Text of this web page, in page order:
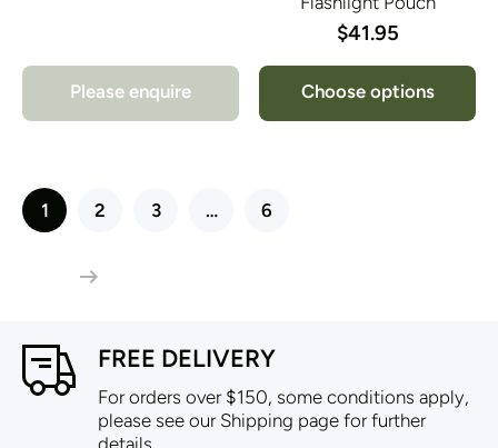
Please enquire
$41.95
Choose options
1 2 3 … 6
FREE DELIVERY
For orders over $150, some conditions apply,
please see our Shipping page for further